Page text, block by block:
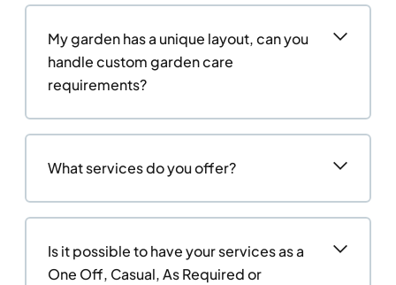
My garden has a unique layout, can you
handle custom garden care
requirements?
What services do you offer?
Is it possible to have your services as a
One Off, Casual, As Required or